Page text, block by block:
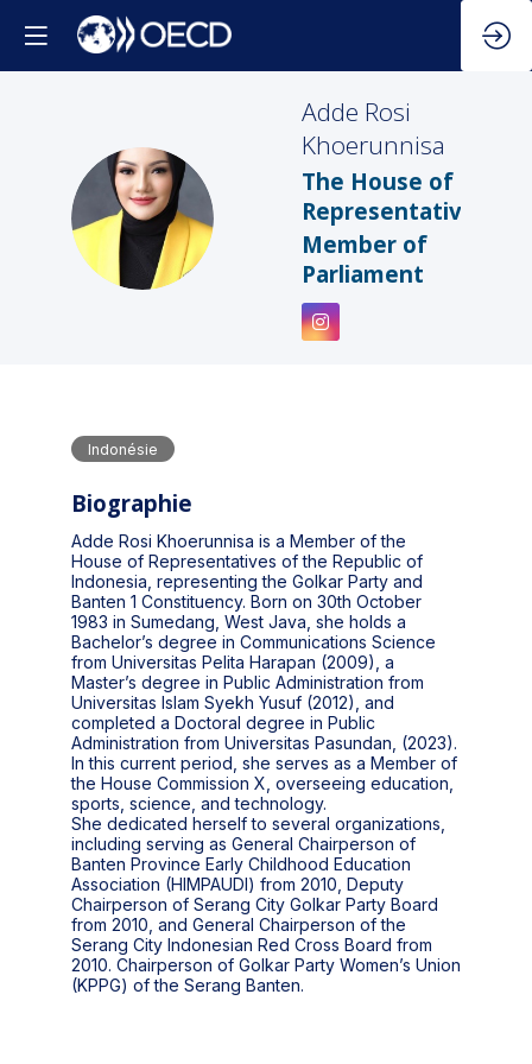
ARK
Adde Rosi
Khoerunnisa
The House of
Representatives
Member of
Parliament
Indonésie
Biographie
Adde Rosi Khoerunnisa is a Member of the
House of Representatives of the Republic of
Indonesia, representing the Golkar Party and
Banten 1 Constituency. Born on 30th October
1983 in Sumedang, West Java, she holds a
Bachelor’s degree in Communications Science
from Universitas Pelita Harapan (2009), a
Master’s degree in Public Administration from
Universitas Islam Syekh Yusuf (2012), and
completed a Doctoral degree in Public
Administration from Universitas Pasundan, (2023).
In this current period, she serves as a Member of
the House Commission X, overseeing education,
sports, science, and technology.
She dedicated herself to several organizations,
including serving as General Chairperson of
Banten Province Early Childhood Education
Association (HIMPAUDI) from 2010, Deputy
Chairperson of Serang City Golkar Party Board
from 2010, and General Chairperson of the
Serang City Indonesian Red Cross Board from
2010. Chairperson of Golkar Party Women’s Union
(KPPG) of the Serang Banten.